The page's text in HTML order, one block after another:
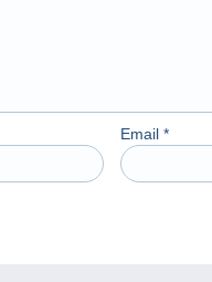
Email *